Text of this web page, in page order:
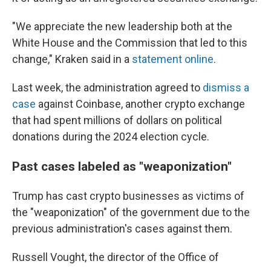
"We appreciate the new leadership both at the
White House and the Commission that led to this
change," Kraken said in a statement online.
Last week, the administration agreed to dismiss a
case against Coinbase, another crypto exchange
that had spent millions of dollars on political
donations during the 2024 election cycle.
Past cases labeled as "weaponization"
Trump has cast crypto businesses as victims of
the "weaponization" of the government due to the
previous administration's cases against them.
Russell Vought, the director of the Office of